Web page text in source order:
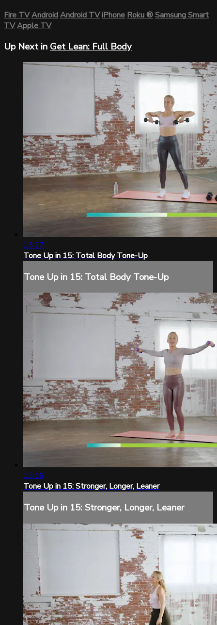
Fire TVAndroidAndroid TViPhoneRoku®Samsung Smart
TVApple TV
Up Next in Get Lean: Full Body
15:17
Tone Up in 15: Total Body Tone-Up
Tone Up in 15: Total Body Tone-Up
15:16
Tone Up in 15: Stronger, Longer, Leaner
Tone Up in 15: Stronger, Longer, Leaner